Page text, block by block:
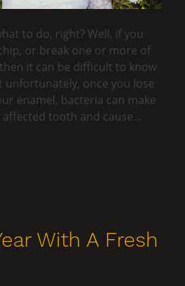
to do, right? Well, if you
or break one or more of
it can be difficult to know
unfortunately, once you lose
enamel, bacteria can make
tooth and cause…
With A Fresh